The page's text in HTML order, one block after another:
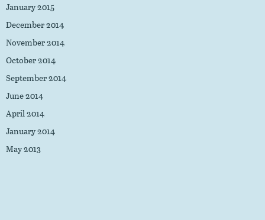
January 2015
December 2014
November 2014
October 2014
September 2014
June 2014
April 2014
January 2014
May 2013